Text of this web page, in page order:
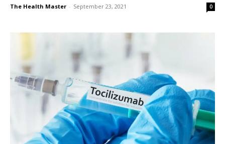
The Health Master - September 23, 2021 0